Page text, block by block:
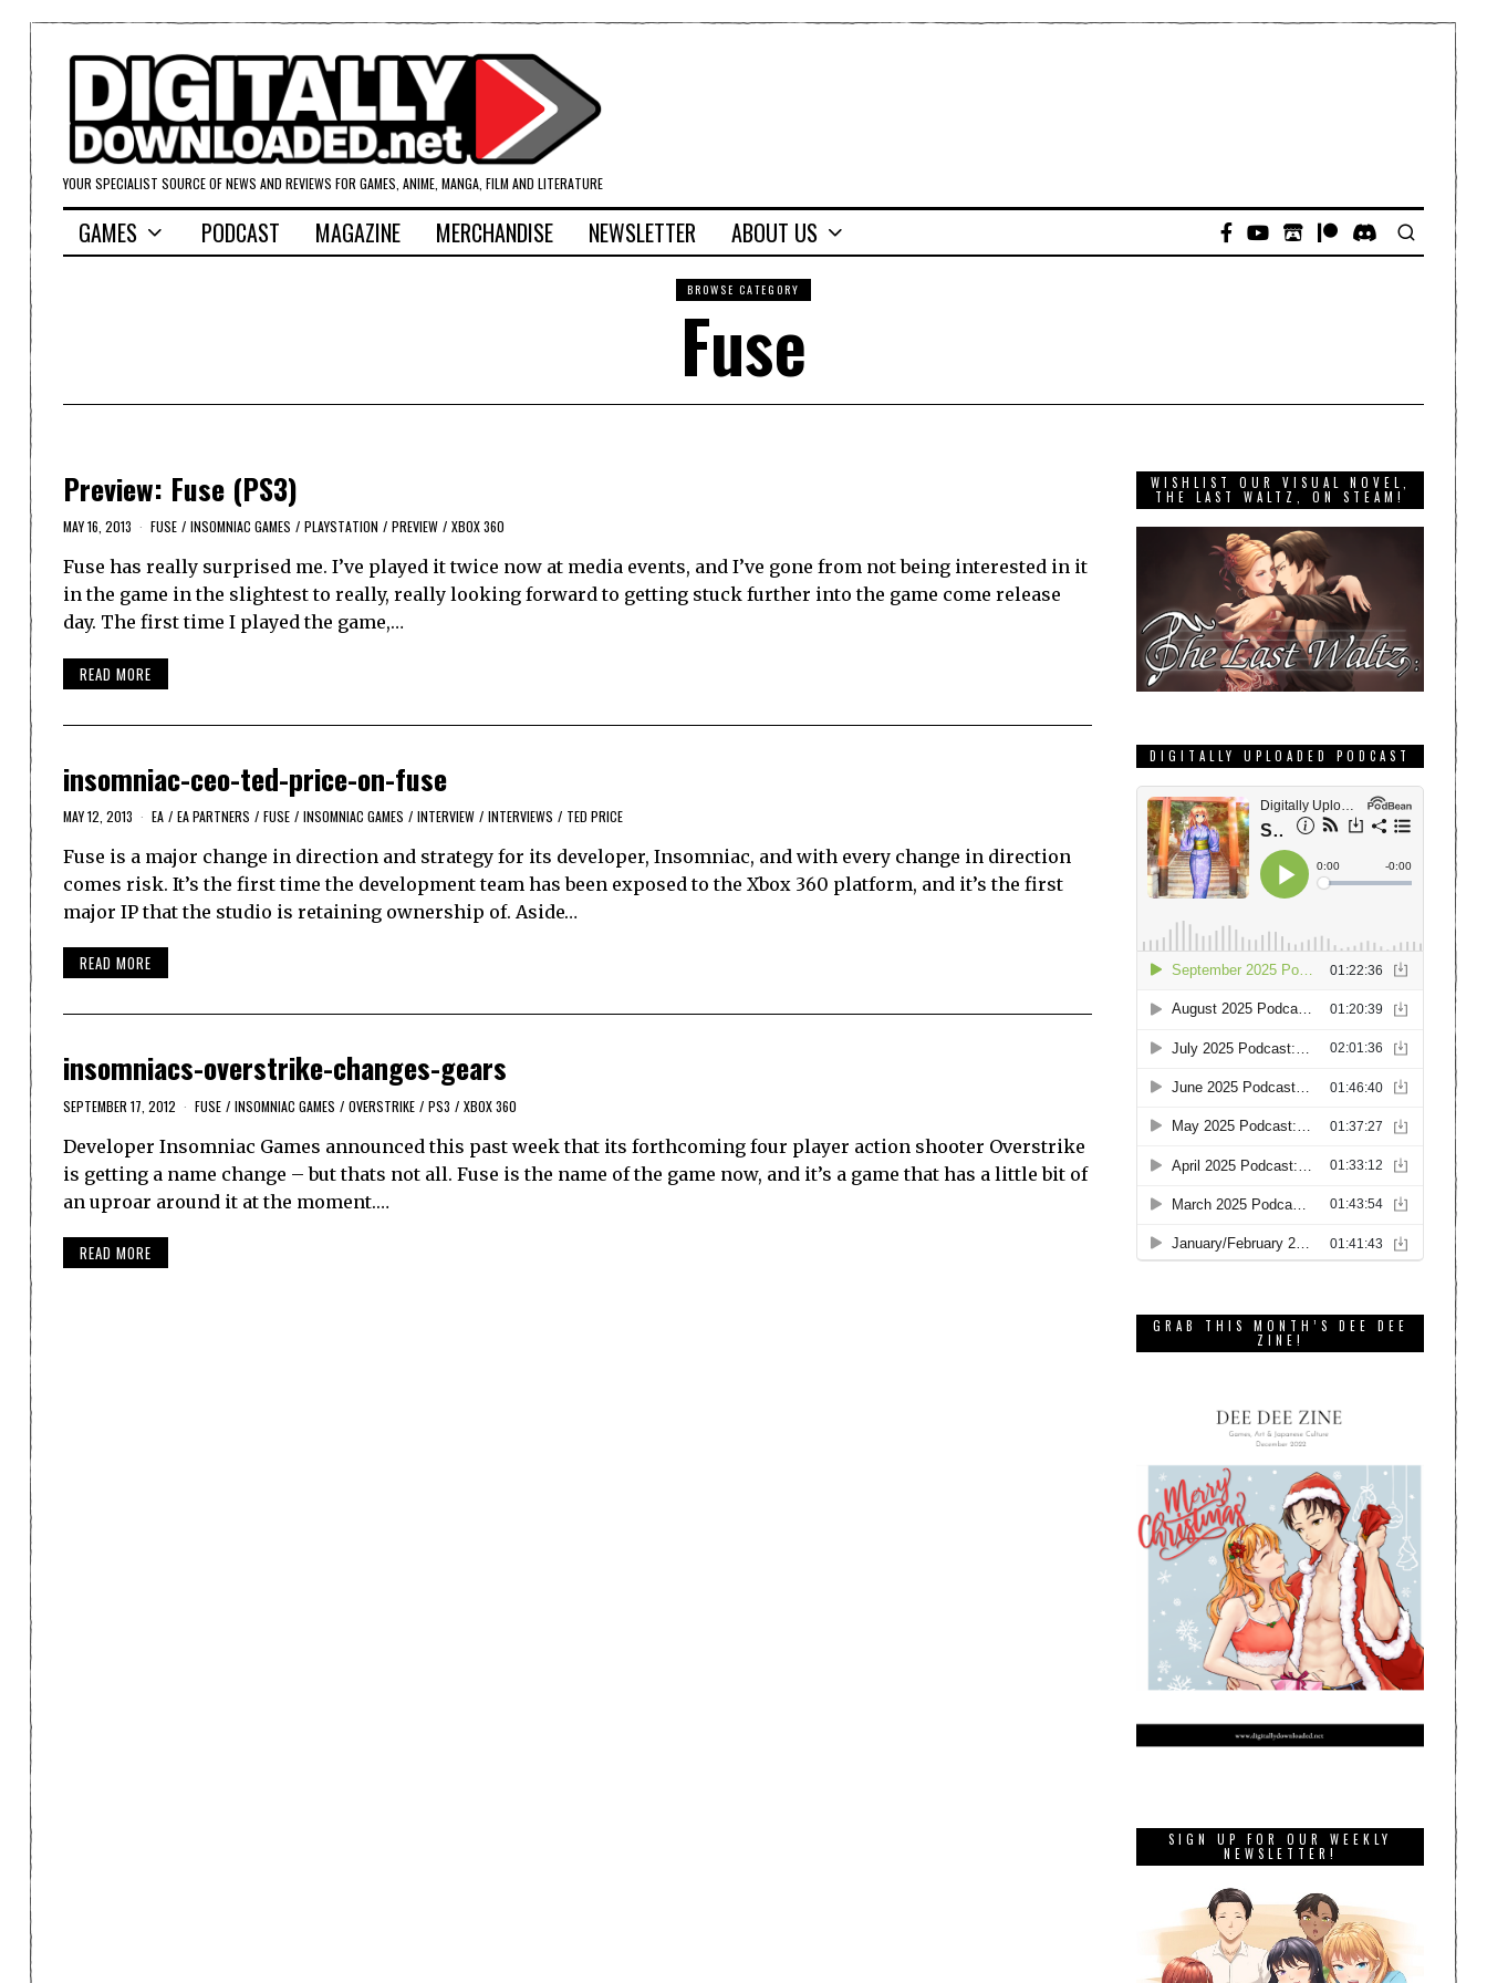
YOUR SPECIALIST SOURCE OF NEWS AND REVIEWS FOR GAMES, ANIME, MANGA, FILM AND LITERATURE
GAMES PODCAST MAGAZINE MERCHANDISE NEWSLETTER ABOUT US
BROWSE CATEGORY
Fuse
Preview: Fuse (PS3)
MAY 16, 2013 FUSE / INSOMNIAC GAMES / PLAYSTATION / PREVIEW / XBOX 360
Fuse has really surprised me. I’ve played it twice now at media events, and I’ve gone from not being interested in it
in the game in the slightest to really, really looking forward to getting stuck further into the game come release
day. The first time I played the game,…
READ MORE
insomniac-ceo-ted-price-on-fuse
MAY 12, 2013 EA / EA PARTNERS / FUSE / INSOMNIAC GAMES / INTERVIEW / INTERVIEWS / TED PRICE
Fuse is a major change in direction and strategy for its developer, Insomniac, and with every change in direction
comes risk. It’s the first time the development team has been exposed to the Xbox 360 platform, and it’s the first
major IP that the studio is retaining ownership of. Aside…
READ MORE
insomniacs-overstrike-changes-gears
SEPTEMBER 17, 2012 FUSE / INSOMNIAC GAMES / OVERSTRIKE / PS3 / XBOX 360
Developer Insomniac Games announced this past week that its forthcoming four player action shooter Overstrike
is getting a name change – but thats not all. Fuse is the name of the game now, and it’s a game that has a little bit of
an uproar around it at the moment.…
READ MORE
WISHLIST OUR VISUAL NOVEL,
THE LAST WALTZ, ON STEAM!
DIGITALLY UPLOADED PODCAST
GRAB THIS MONTH’S DEE DEE
ZINE!
SIGN UP FOR OUR WEEKLY
NEWSLETTER!